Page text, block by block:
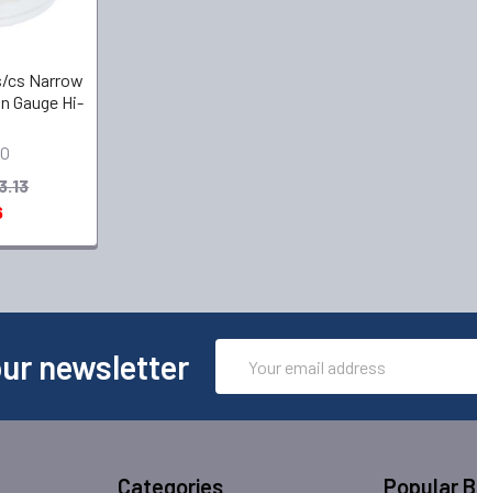
cs Narrow
Gauge Hi-
newsletter
Address
Categories Popular